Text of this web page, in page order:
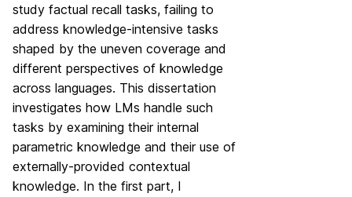
study factual recall tasks, failing to
address knowledge-intensive tasks
shaped by the uneven coverage and
different perspectives of knowledge
across languages. This dissertation
investigates how LMs handle such
tasks by examining their internal
parametric knowledge and their use of
externally-provided contextual
knowledge. In the first part, I